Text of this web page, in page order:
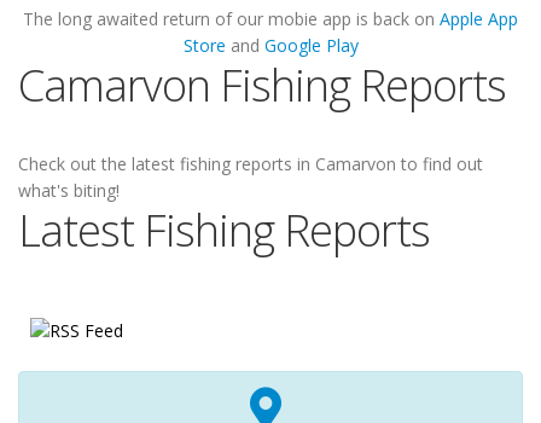
The long awaited return of our mobie app is back on Apple App
Store and Google Play
Camarvon Fishing Reports
Check out the latest fishing reports in Camarvon to find out
what's biting!
Latest Fishing Reports